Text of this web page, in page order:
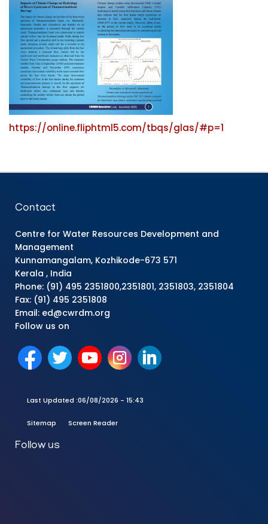
https://online.fliphtml5.com/tbqs/glas/#p=1
Contact
Centre for Water Resources Development and
Management
Kunnamangalam, Kozhikode-673 571
Kerala , India
Phone: (91) 495 2351800,2351801, 2351803, 2351804
Fax: (91) 495 2351808
Email: ed@cwrdm.org
Follow us on
Last Updated :06/08/2026 - 15:43
Sitemap Screen Reader
Follow us